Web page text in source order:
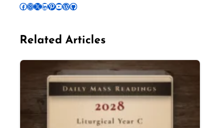
Follow Pradeep on Facebook Follow Pradeep on InstagramFollow Pradeep on X Follow Pradeep on LinkedIn Follow Pradeep on Pinterest Subscribe to Pradeep’s Youtube Channel Follow Pradeep on WordPress Follow Pradeep on GitHub
Related Articles